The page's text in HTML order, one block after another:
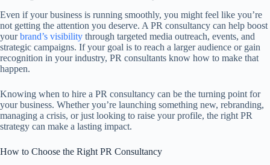
Even if your business is running smoothly, you might feel like you’re
not getting the attention you deserve. A PR consultancy can help boost
yourbrand’s visibility through targeted media outreach, events, and
strategic campaigns. If your goal is to reach a larger audience or gain
recognition in your industry, PR consultants know how to make that
happen.
Knowing when to hire a PR consultancy can be the turning point for
your business. Whether you’re launching something new, rebranding,
managing a crisis, or just looking to raise your profile, the right PR
strategy can make a lasting impact.
How to Choose the Right PR Consultancy